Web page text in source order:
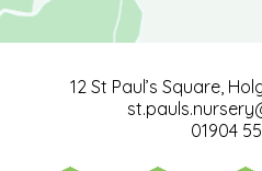
12 St Paul’s Square,
01904